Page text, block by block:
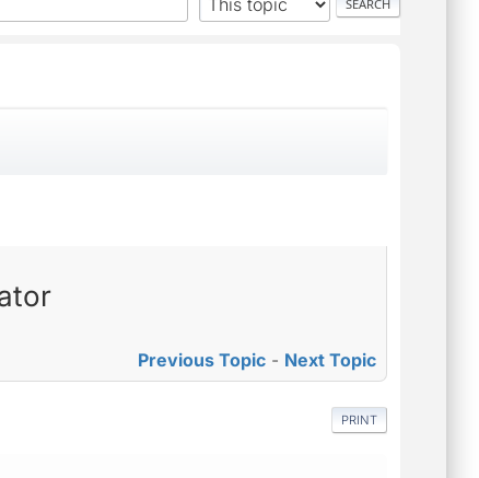
Previous Topic - Next Topic
PRINT